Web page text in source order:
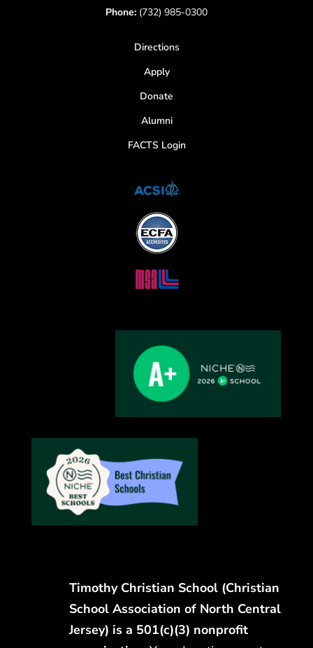
Phone: (732) 985-0300
Directions
Apply
Donate
Alumni
FACTS Login
Timothy Christian School (Christian
School Association of North Central
Jersey) is a 501(c)(3) nonprofit